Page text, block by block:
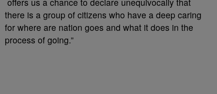
there is a group of citizens who have a deep caring
for where are nation goes and what it does in the
process of going.”